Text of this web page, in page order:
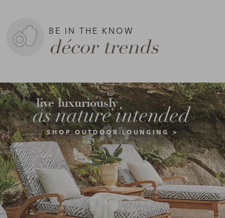
BE IN THE KNOW
décor trends
SHOP OUTDOOR LOUNGING >
as nature intended
live luxuriously